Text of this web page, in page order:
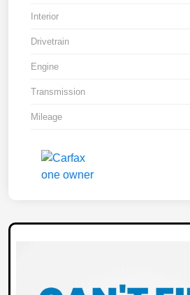
Interior
Drivetrain
Engine
Transmission
Mileage